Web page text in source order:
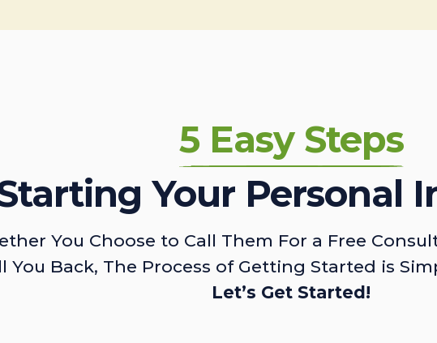
5 Easy Steps
Your Personal
You Choose to Call Them For a Free
You Back, The Process of Getting Started is
Let’s Get Started!